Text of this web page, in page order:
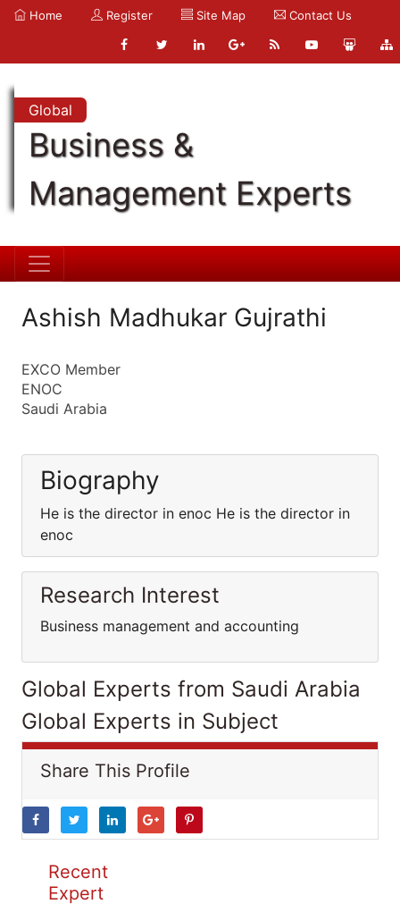
Home Register Site Map Contact Us
Global
Business &
Management Experts
Ashish Madhukar Gujrathi
EXCO Member
ENOC
Saudi Arabia
Biography
He is the director in enoc He is the director in
enoc
Research Interest
Business management and accounting
Global Experts from Saudi Arabia
Global Experts in Subject
Share This Profile
Recent
Expert